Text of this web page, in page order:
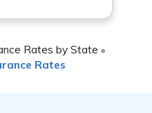
Rates by State »
Rates